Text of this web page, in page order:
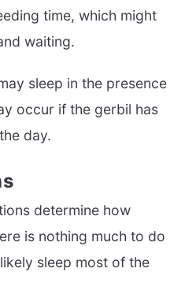
time, which might
waiting.
sleep in the presence
occur if the gerbil has
day.
determine how
is nothing much to do
sleep most of the